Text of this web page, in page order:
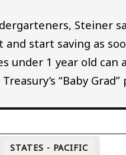
Steiner
start saving as
under 1 year old can
“Baby Grad”
STATES - PACIFIC